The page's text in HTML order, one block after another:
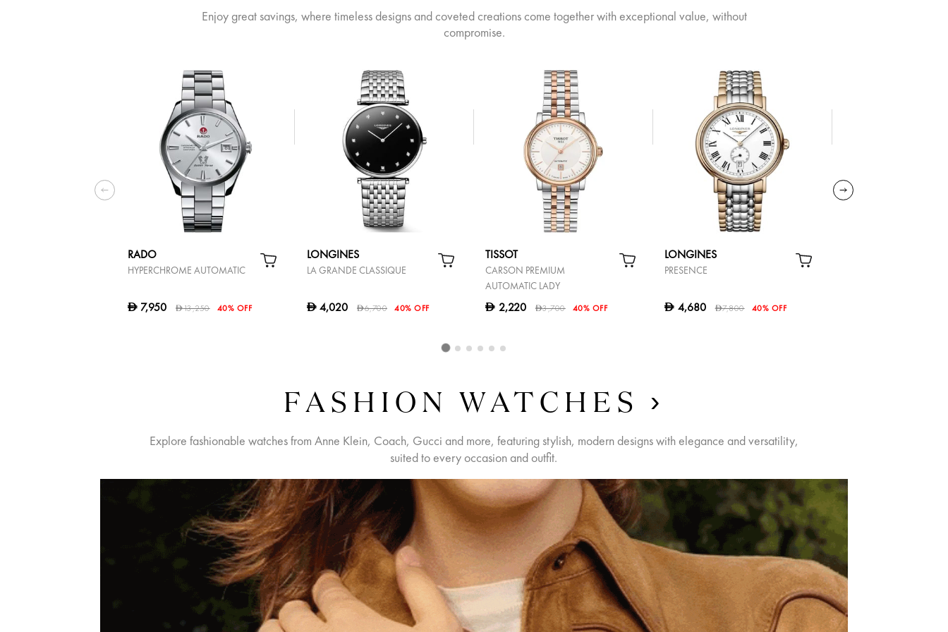
Enjoy great savings, where timeless designs and coveted creations come together with exceptional value, without
compromise.
RADO
HYPERCHROME AUTOMATIC
D 7,950 D13,250 40% OFF
LONGINES
LA GRANDE CLASSIQUE
D 4,020 D6,700 40% OFF
TISSOT
CARSON PREMIUM
AUTOMATIC LADY
D 2,220 D3,700 40% OFF
LONGINES
PRESENCE
D 4,680 D7,800 40% OFF
FASHION WATCHES
Explore fashionable watches from Anne Klein, Coach, Gucci and more, featuring stylish, modern designs with elegance and versatility,
suited to every occasion and outfit.